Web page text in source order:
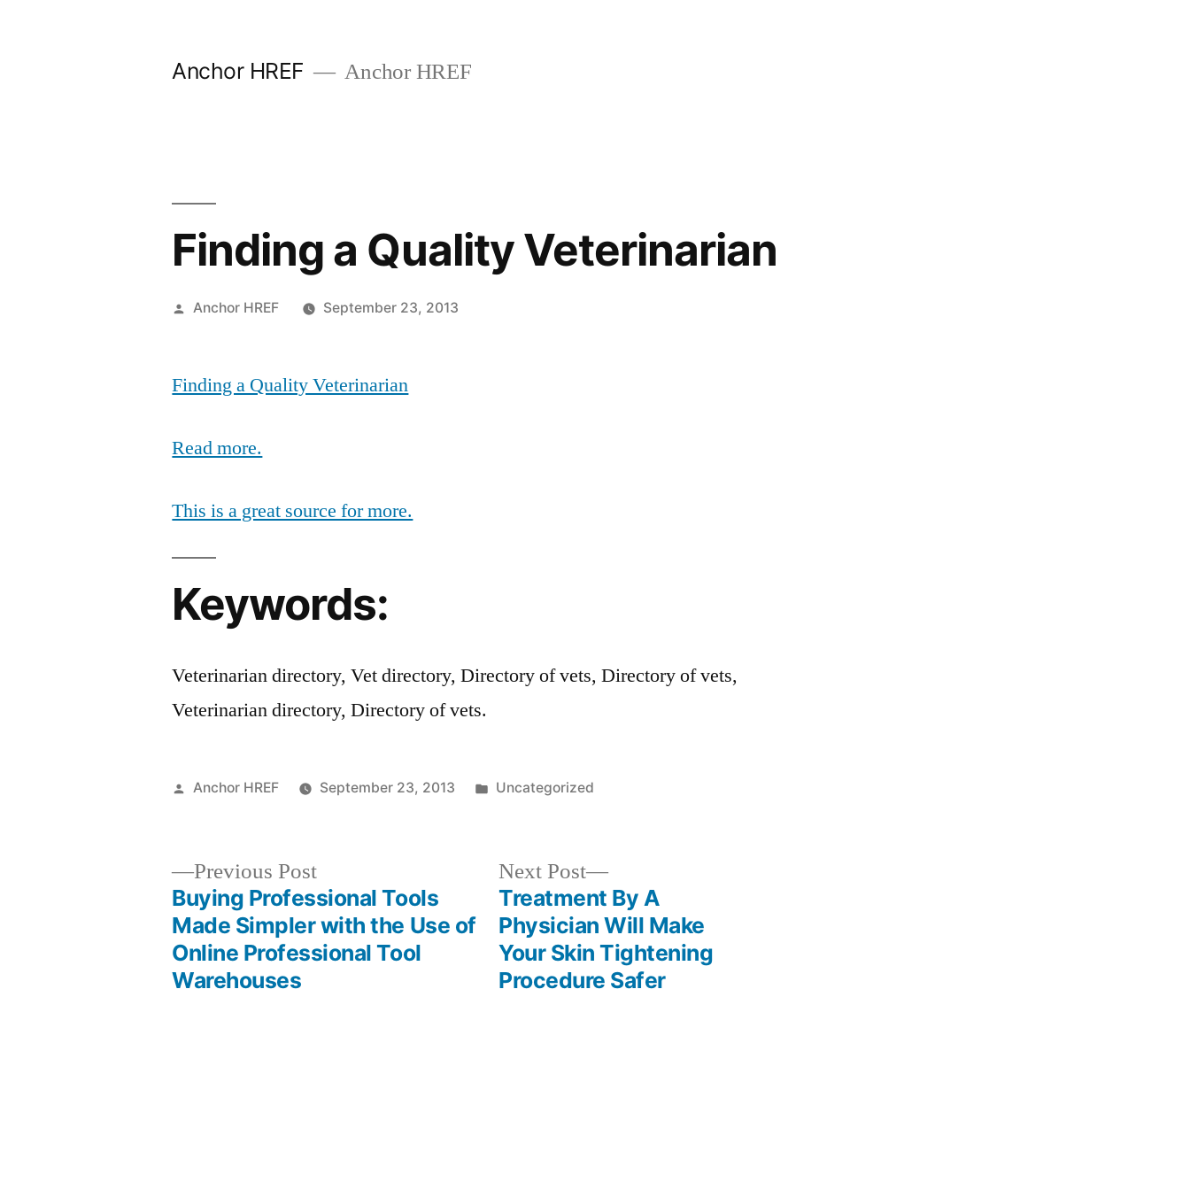
Anchor HREF Anchor HREF
Finding a Quality Veterinarian
Posted
Anchor HREF September 23, 2013
Finding a Quality Veterinarian
Read more.
This is a great source for more.
Keywords:
Veterinarian directory, Vet directory, Directory of vets, Directory of vets,
Veterinarian directory, Directory of vets.
Posted
Anchor HREF September 23, 2013
Posted
Uncategorized
navigation
Previous PostPrevious
post:
Buying Professional Tools
Made Simpler with the Use of
Online Professional Tool
Warehouses
Next Post
Next
post:
Treatment By A
Physician Will Make
Your Skin Tightening
Procedure Safer